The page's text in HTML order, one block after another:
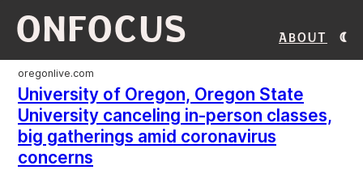
ONFOCUS About
oregonlive.com
University of Oregon, Oregon State
University canceling in-person classes,
big gatherings amid coronavirus
concerns